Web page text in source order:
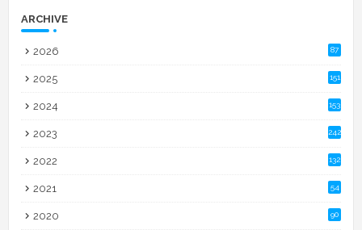
ARCHIVE
2026 87
2025 151
2024 153
2023 242
2022 132
2021 54
2020 90